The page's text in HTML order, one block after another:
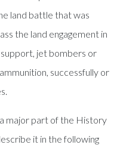
land battle that was
the land engagement in
jet bombers or
successfully or
major part of the History
it in the following